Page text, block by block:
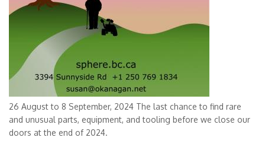
26 August to 8 September, 2024 The last chance to find rare
and unusual parts, equipment, and tooling before we close our
doors at the end of 2024.